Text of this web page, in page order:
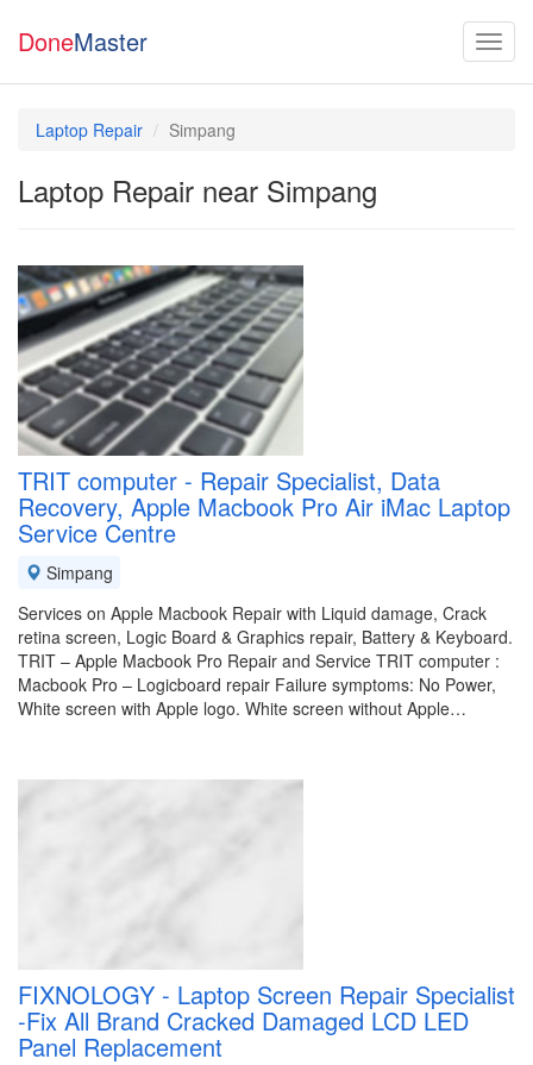
DoneMaster
Laptop Repair Simpang
Laptop Repair near Simpang
TRIT computer - Repair Specialist, Data
Recovery, Apple Macbook Pro Air iMac Laptop
Service Centre
Simpang
Services on Apple Macbook Repair with Liquid damage, Crack
retina screen, Logic Board & Graphics repair, Battery & Keyboard.
TRIT – Apple Macbook Pro Repair and Service TRIT computer :
Macbook Pro – Logicboard repair Failure symptoms: No Power,
White screen with Apple logo. White screen without Apple…
FIXNOLOGY - Laptop Screen Repair Specialist
-Fix All Brand Cracked Damaged LCD LED
Panel Replacement